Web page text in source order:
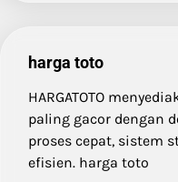
harga toto
HARGATOTO
paling gacor dengan
proses cepat, sistem
efisien. harga toto